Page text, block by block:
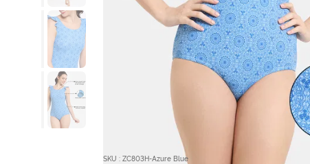
SKU : ZC803H-Azure Blue